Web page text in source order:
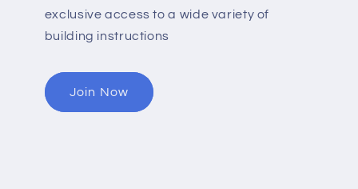
exclusive access to a wide variety of
building instructions
Join Now